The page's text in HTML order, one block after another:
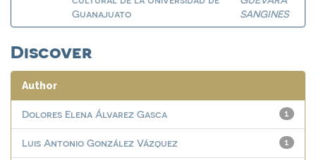
Guanajuato
SANGINES
Discover
Author
1
Dolores Elena Álvarez Gasca
1
Luis Antonio González Vázquez